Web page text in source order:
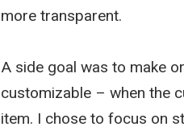
more transparent.
A side goal was to make
customizable – when the
item. I chose to focus on